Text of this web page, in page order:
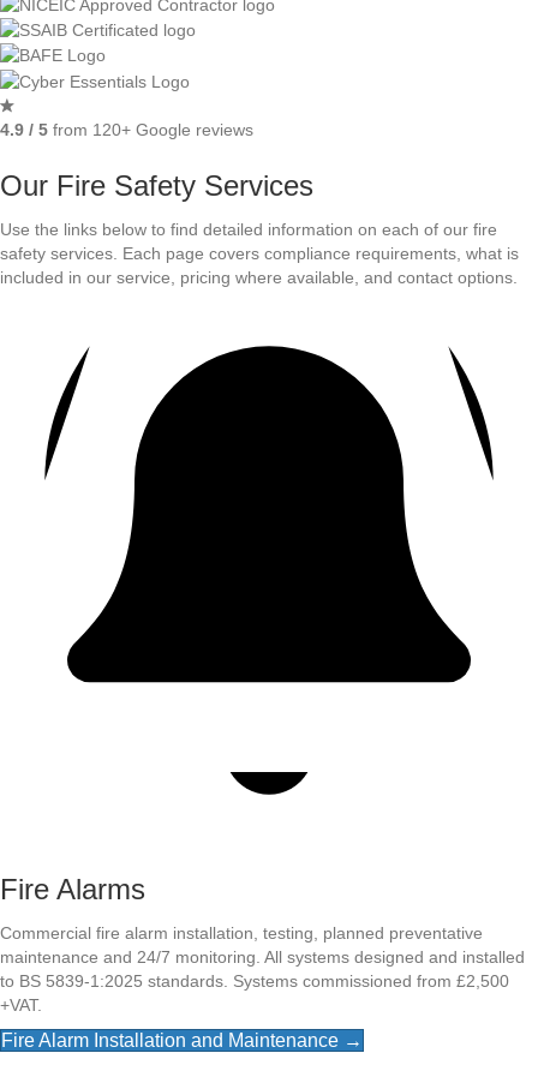
4.9 / 5 from 120+ Google reviews
Our Fire Safety Services
Use the links below to find detailed information on each of our fire
safety services. Each page covers compliance requirements, what is
included in our service, pricing where available, and contact options.
Fire Alarms
Commercial fire alarm installation, testing, planned preventative
maintenance and 24/7 monitoring. All systems designed and installed
to BS 5839-1:2025 standards. Systems commissioned from £2,500
+VAT.
Fire Alarm Installation and Maintenance →